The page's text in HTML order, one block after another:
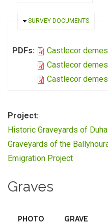
HIDE
SURVEY DOCUMENTS
PDFs:
Castlecor
Castlecor
Castlecor
Project:
Historic Graveyards of
Graveyards of the
Emigration Project
Graves
PHOTO GRAVE